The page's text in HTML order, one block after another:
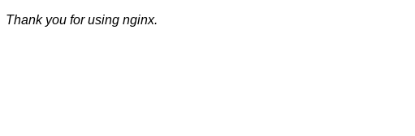
Thank you for using nginx.